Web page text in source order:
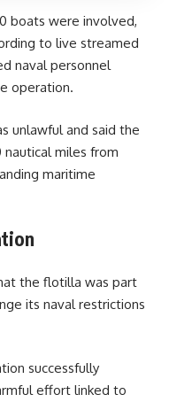
boats were involved,
to live streamed
naval personnel
operation.
unlawful and said the
miles from
maritime
the flotilla was part
its naval restrictions
successfully
effort linked to